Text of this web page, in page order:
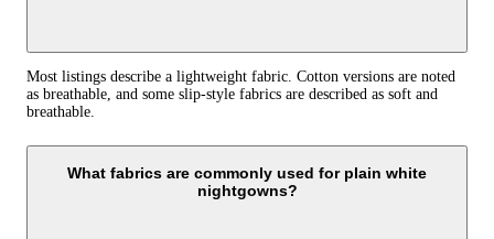
Most listings describe a lightweight fabric. Cotton versions are noted
as breathable, and some slip-style fabrics are described as soft and
breathable.
What fabrics are commonly used for plain white
nightgowns?